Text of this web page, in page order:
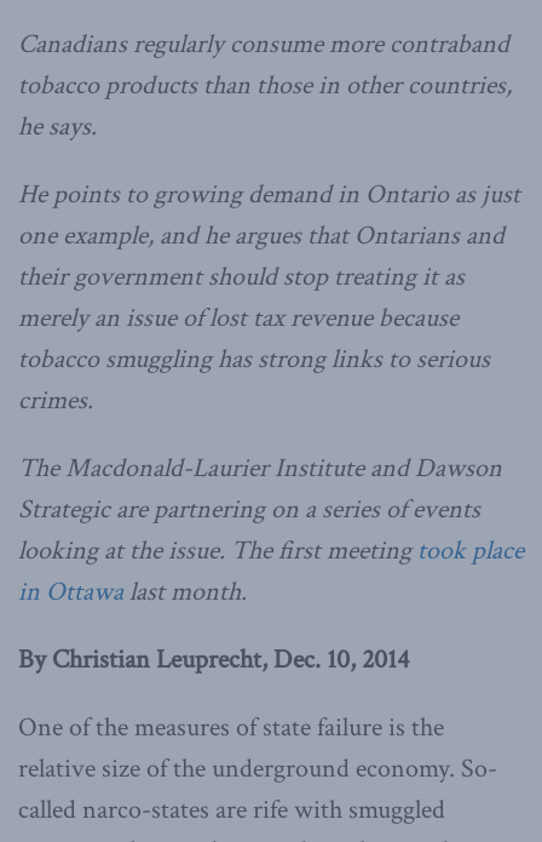
Canadians regularly consume more contraband
tobacco products than those in other countries,
he says.
He points to growing demand in Ontario as just
one example, and he argues that Ontarians and
their government should stop treating it as
merely an issue of lost tax revenue because
tobacco smuggling has strong links to serious
crimes.
The Macdonald-Laurier Institute and Dawson
Strategic are partnering on a series of events
looking at the issue. The first meetingtook place
in Ottawalast month.
By Christian Leuprecht, Dec. 10, 2014
One of the measures of state failure is the
relative size of the underground economy. So-
called narco-states are rife with smuggled